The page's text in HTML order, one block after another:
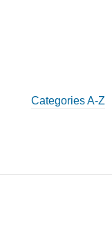
Categories A-Z